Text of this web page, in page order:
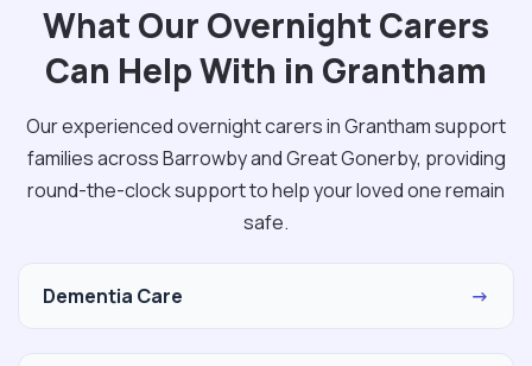
What Our Overnight Carers
Can Help With in Grantham
Our experienced overnight carers in Grantham support
families across Barrowby and Great Gonerby, providing
round-the-clock support to help your loved one remain
safe.
Dementia Care →